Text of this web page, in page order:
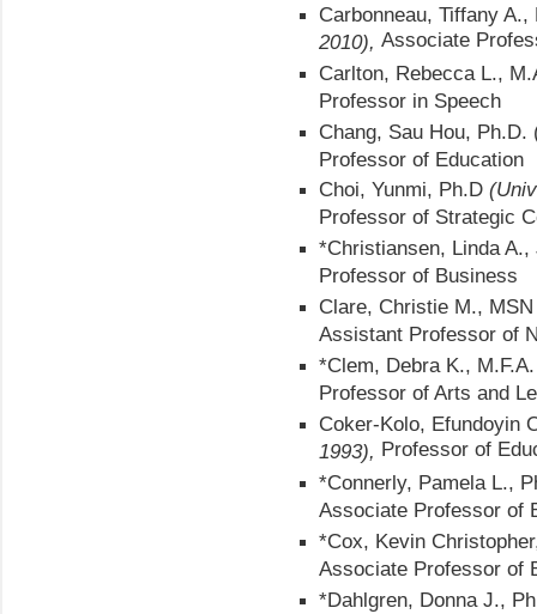
Carbonneau, Tiffany
2010), Associate
Carlton, Rebecca L.,
Professor in Speech
Chang, Sau Hou, Ph.D.
Professor of Education
Choi, Yunmi, Ph.D
Professor of Strategic
*Christiansen, Linda
Professor of Business
Clare, Christie M.,
Assistant Professor of
*Clem, Debra K.,
Professor of Arts and
Coker-Kolo, Efundoyin
1993), Professor of
*Connerly, Pamela L.,
Associate Professor of
*Cox, Kevin
Associate Professor of
*Dahlgren, Donna J.,